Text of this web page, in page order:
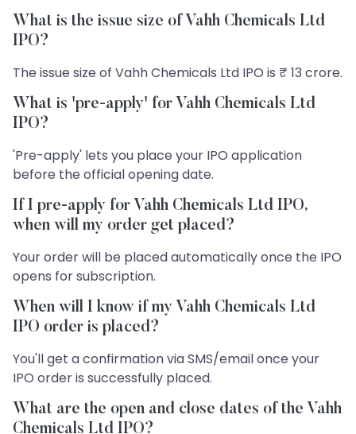
What is the issue size of Vahh Chemicals Ltd
IPO?
The issue size of Vahh Chemicals Ltd IPO is ₹ 13 crore.
What is 'pre-apply' for Vahh Chemicals Ltd
IPO?
'Pre-apply' lets you place your IPO application
before the official opening date.
If I pre-apply for Vahh Chemicals Ltd IPO,
when will my order get placed?
Your order will be placed automatically once the IPO
opens for subscription.
When will I know if my Vahh Chemicals Ltd
IPO order is placed?
You'll get a confirmation via SMS/email once your
IPO order is successfully placed.
What are the open and close dates of the Vahh
Chemicals Ltd IPO?